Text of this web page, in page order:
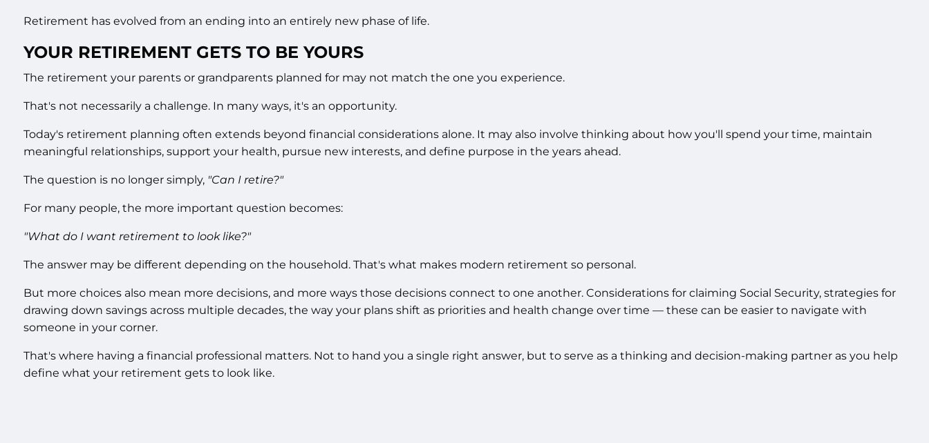
Retirement has evolved from an ending into an entirely new phase of life.
YOUR RETIREMENT GETS TO BE YOURS
The retirement your parents or grandparents planned for may not match the one you experience.
That's not necessarily a challenge. In many ways, it's an opportunity.
Today's retirement planning often extends beyond financial considerations alone. It may also involve thinking about how you'll spend your time, maintain
meaningful relationships, support your health, pursue new interests, and define purpose in the years ahead.
The question is no longer simply, "Can I retire?"
For many people, the more important question becomes:
"What do I want retirement to look like?"
The answer may be different depending on the household. That's what makes modern retirement so personal.
But more choices also mean more decisions, and more ways those decisions connect to one another. Considerations for claiming Social Security, strategies for
drawing down savings across multiple decades, the way your plans shift as priorities and health change over time — these can be easier to navigate with
someone in your corner.
That's where having a financial professional matters. Not to hand you a single right answer, but to serve as a thinking and decision-making partner as you help
define what your retirement gets to look like.